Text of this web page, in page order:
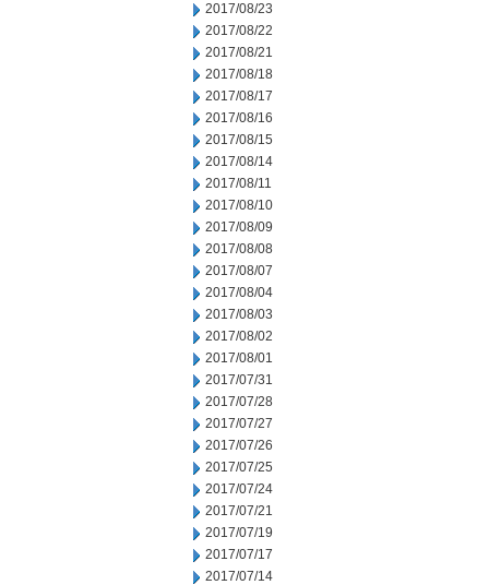
2017/08/23
2017/08/22
2017/08/21
2017/08/18
2017/08/17
2017/08/16
2017/08/15
2017/08/14
2017/08/11
2017/08/10
2017/08/09
2017/08/08
2017/08/07
2017/08/04
2017/08/03
2017/08/02
2017/08/01
2017/07/31
2017/07/28
2017/07/27
2017/07/26
2017/07/25
2017/07/24
2017/07/21
2017/07/19
2017/07/17
2017/07/14